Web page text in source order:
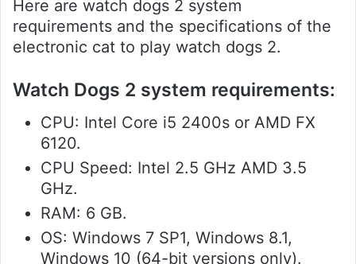
Here are watch dogs 2 system
requirements and the specifications of the
electronic cat to play watch dogs 2.
Watch Dogs 2 system requirements:
CPU: Intel Core i5 2400s or AMD FX
6120.
CPU Speed: Intel 2.5 GHz AMD 3.5
GHz.
RAM: 6 GB.
OS: Windows 7 SP1, Windows 8.1,
Windows 10 (64-bit versions only).